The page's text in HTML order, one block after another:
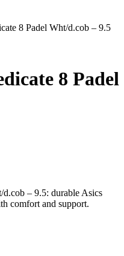
8 Padel Wht/d.cob – 9.5
8 Padel
d.cob – 9.5: durable Asics
comfort and support.